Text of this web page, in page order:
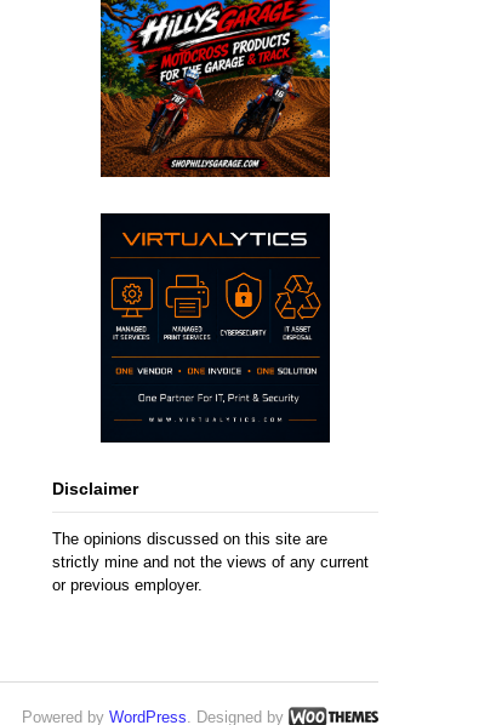
Disclaimer
The opinions discussed on this site are
strictly mine and not the views of any current
or previous employer.
Powered by WordPress . Designed by